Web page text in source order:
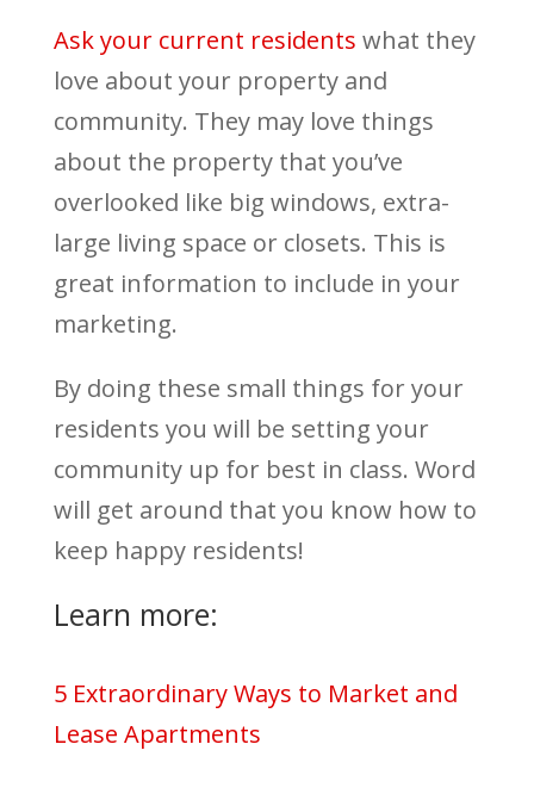
Ask your current residents what they
love about your property and
community. They may love things
about the property that you’ve
overlooked like big windows, extra-
large living space or closets. This is
great information to include in your
marketing.
By doing these small things for your
residents you will be setting your
community up for best in class. Word
will get around that you know how to
keep happy residents!
Learn more:
5 Extraordinary Ways to Market and
Lease Apartments